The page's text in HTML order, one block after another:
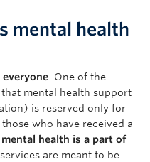
mental health
everyone . One of the
mental health support
is reserved only for
who have received a
mental health is a part of
are meant to be